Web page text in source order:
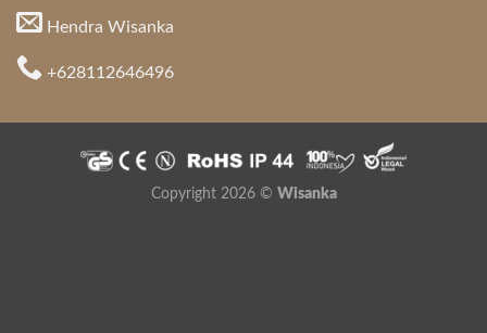
Hendra Wisanka
+628112646496
Copyright 2026 © Wisanka